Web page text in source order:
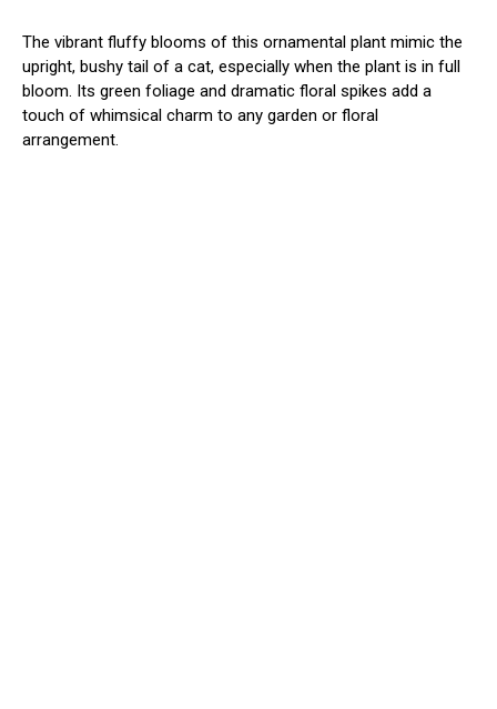
The vibrant fluffy blooms of this ornamental plant mimic the
upright, bushy tail of a cat, especially when the plant is in full
bloom. Its green foliage and dramatic floral spikes add a
touch of whimsical charm to any garden or floral
arrangement.